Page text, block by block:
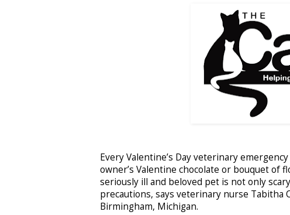
Every Valentine’s Day veterinary
owner’s Valentine chocolate or bouquet of
seriously ill and beloved pet is not only
precautions, says veterinary nurse Tabitha
Birmingham, Michigan.